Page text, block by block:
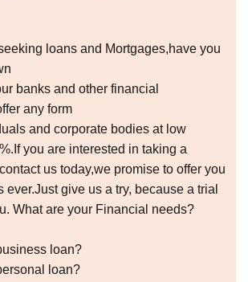
loans and Mortgages,have you
banks and other financial
any form
and corporate bodies at low
you are interested in taking a
us today,we promise to offer you
ever.Just give us a try, because a trial
What are your Financial needs?
loan?
loan?